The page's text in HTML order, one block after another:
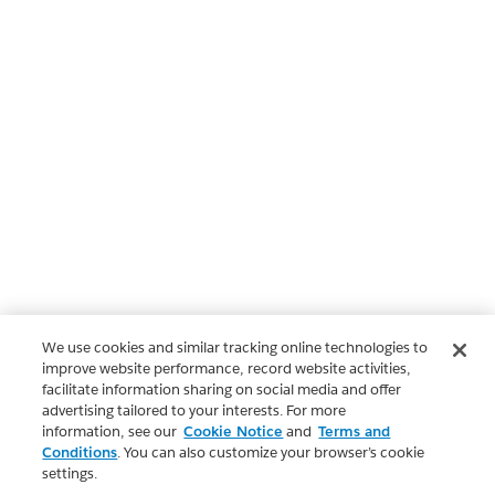
We use cookies and similar tracking online technologies to
improve website performance, record website activities,
facilitate information sharing on social media and offer
advertising tailored to your interests. For more
information, see our Cookie Notice and Terms and
Conditions. You can also customize your browser’s cookie
settings.